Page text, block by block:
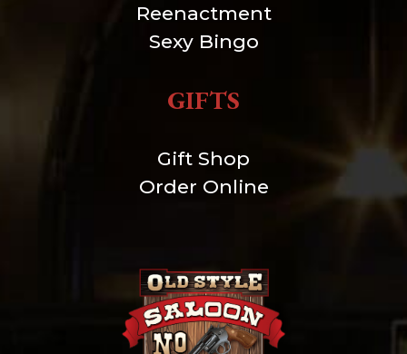
Reenactment
Sexy Bingo
GIFTS
Gift Shop
Order Online